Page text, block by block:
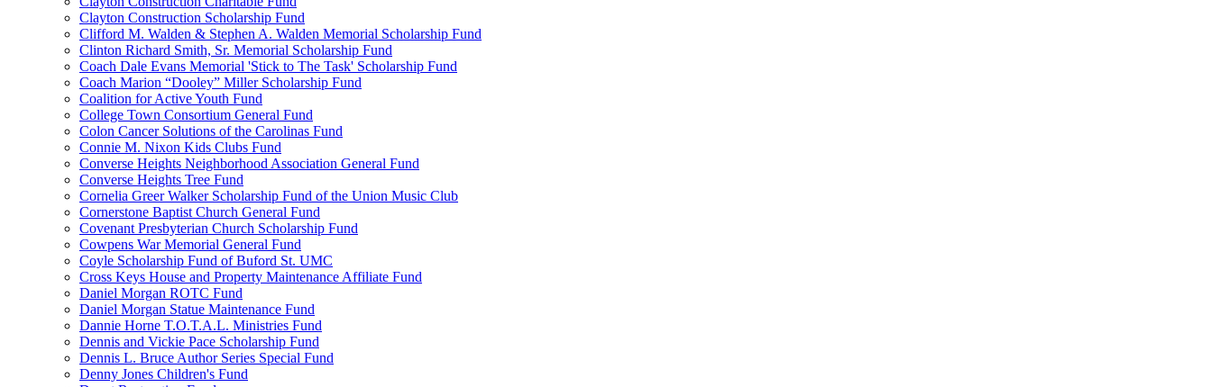
Clayton Construction Scholarship Fund
Clifford M. Walden & Stephen A. Walden Memorial Scholarship Fund
Clinton Richard Smith, Sr. Memorial Scholarship Fund
Coach Dale Evans Memorial 'Stick to The Task' Scholarship Fund
Coach Marion “Dooley” Miller Scholarship Fund
Coalition for Active Youth Fund
College Town Consortium General Fund
Colon Cancer Solutions of the Carolinas Fund
Connie M. Nixon Kids Clubs Fund
Converse Heights Neighborhood Association General Fund
Converse Heights Tree Fund
Cornelia Greer Walker Scholarship Fund of the Union Music Club
Cornerstone Baptist Church General Fund
Covenant Presbyterian Church Scholarship Fund
Cowpens War Memorial General Fund
Coyle Scholarship Fund of Buford St. UMC
Cross Keys House and Property Maintenance Affiliate Fund
Daniel Morgan ROTC Fund
Daniel Morgan Statue Maintenance Fund
Dannie Horne T.O.T.A.L. Ministries Fund
Dennis and Vickie Pace Scholarship Fund
Dennis L. Bruce Author Series Special Fund
Denny Jones Children's Fund